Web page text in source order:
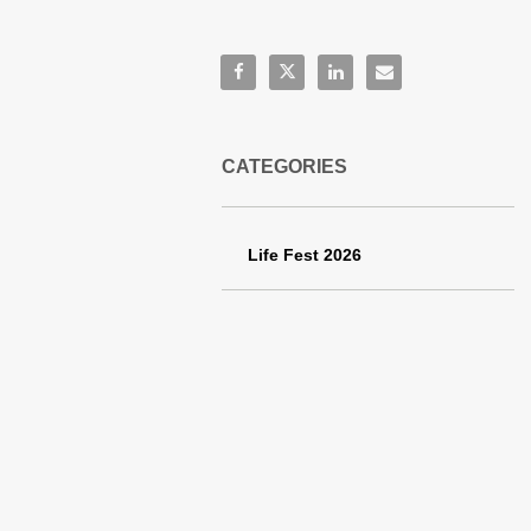
Share Life Fest 2026 Schachle
Share Life Fest 2026 Schachle
Share Life Fest 2026
Email Life Fest
CATEGORIES
Life Fest 2026